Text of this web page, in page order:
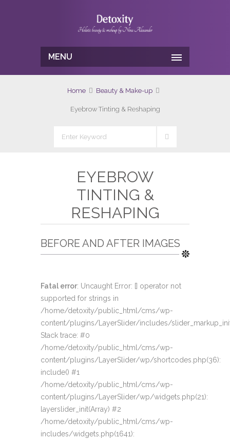
MENU
Home Beauty & Make-up
Eyebrow Tinting & Reshaping
EYEBROW
TINTING &
RESHAPING
BEFORE AND AFTER IMAGES
Fatal error: Uncaught Error: [] operator not
supported for strings in
/home/detoxity/public_html/cms/wp-
content/plugins/LayerSlider/includes/
Stack trace: #0
/home/detoxity/public_html/cms/wp-
content/plugins/LayerSlider/wp/shortcodes.php(36):
include() #1
/home/detoxity/public_html/cms/wp-
content/plugins/LayerSlider/wp/widgets.php(21):
layerslider_init(Array) #2
/home/detoxity/public_html/cms/wp-
includes/widgets.php(1641):